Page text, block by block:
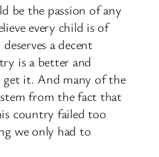
be the passion of any
every child is of
a decent
is a better and
it. And many of the
from the fact that
country failed too
we only had to